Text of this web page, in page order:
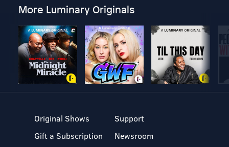
More Luminary Originals
Original Shows
Gift a Subscription
Support
Newsroom